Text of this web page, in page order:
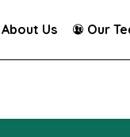
About Us Our